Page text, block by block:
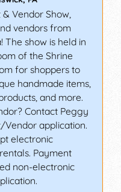
Vendor Show,
vendors from
show is held in
of the Shrine
for shoppers to
handmade items,
and more.
Contact Peggy
application.
electronic
Payment
non-electronic